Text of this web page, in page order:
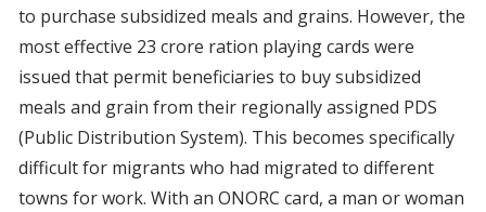
to purchase subsidized meals and grains. However, the
most effective 23 crore ration playing cards were
issued that permit beneficiaries to buy subsidized
meals and grain from their regionally assigned PDS
(Public Distribution System). This becomes specifically
difficult for migrants who had migrated to different
towns for work. With an ONORC card, a man or woman